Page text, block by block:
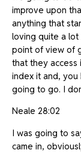
improve upon
anything that
loving quite a
point of view of
that they access
index it and, you
going to go. I
Neale 28:02
I was going to
came in,